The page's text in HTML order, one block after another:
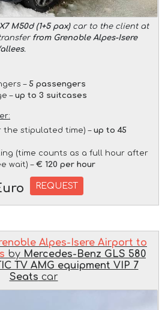
M50d (1+5 pax)car to the client at
from Grenoble Alpes-Isere
.
– 5 passengers
– up to 3 suitcases
the stipulated time) – up to 45
(time counts as a full hour after
wait) – € 120 per hour
REQUEST
Alpes-Isere Airport to
by Mercedes-Benz GLS 580
TV AMG equipment VIP 7
Seats car